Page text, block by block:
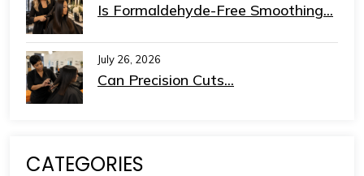
Is Formaldehyde-Free Smoothing...
July 26, 2026
Can Precision Cuts...
CATEGORIES